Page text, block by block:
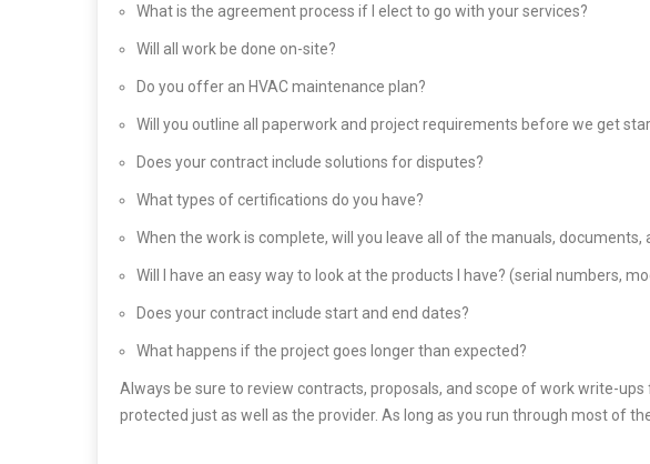
What is the agreement process if I elect to go with your services?
Will all work be done on-site?
Do you offer an HVAC maintenance plan?
Will you outline all paperwork and project requirements before we get
Does your contract include solutions for disputes?
What types of certifications do you have?
When the work is complete, will you leave all of the manuals,
Will I have an easy way to look at the products I have? (serial numbers,
Does your contract include start and end dates?
What happens if the project goes longer than expected?
Always be sure to review contracts, proposals, and scope of work write-
protected just as well as the provider. As long as you run through most of